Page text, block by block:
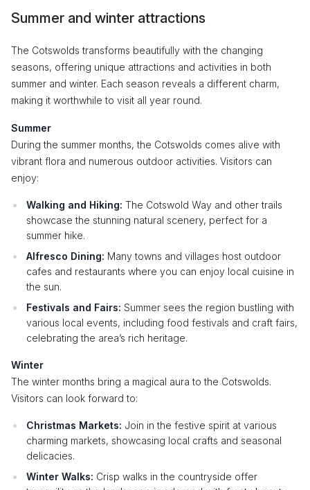
Summer and winter attractions
The Cotswolds transforms beautifully with the changing
seasons, offering unique attractions and activities in both
summer and winter. Each season reveals a different charm,
making it worthwhile to visit all year round.
Summer
During the summer months, the Cotswolds comes alive with
vibrant flora and numerous outdoor activities. Visitors can
enjoy:
Walking and Hiking: The Cotswold Way and other trails
showcase the stunning natural scenery, perfect for a
summer hike.
Alfresco Dining: Many towns and villages host outdoor
cafes and restaurants where you can enjoy local cuisine in
the sun.
Festivals and Fairs: Summer sees the region bustling with
various local events, including food festivals and craft fairs,
celebrating the area’s rich heritage.
Winter
The winter months bring a magical aura to the Cotswolds.
Visitors can look forward to:
Christmas Markets: Join in the festive spirit at various
charming markets, showcasing local crafts and seasonal
delicacies.
Winter Walks: Crisp walks in the countryside offer